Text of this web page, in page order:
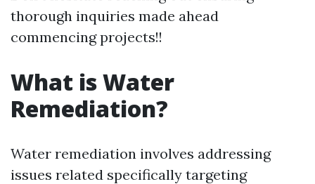
thorough inquiries made ahead
commencing projects!!
What is Water
Remediation?
Water remediation involves addressing
issues related specifically targeting